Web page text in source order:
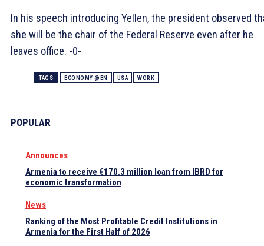
In his speech introducing Yellen, the president observed
she will be the chair of the Federal Reserve even after he
leaves office. -0-
TAGS ECONOMY @EN USA WORK
POPULAR
Announces
Armenia to receive €170.3 million loan from IBRD for
economic transformation
News
Ranking of the Most Profitable Credit Institutions in
Armenia for the First Half of 2026